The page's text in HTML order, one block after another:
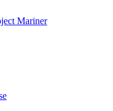
Mariner